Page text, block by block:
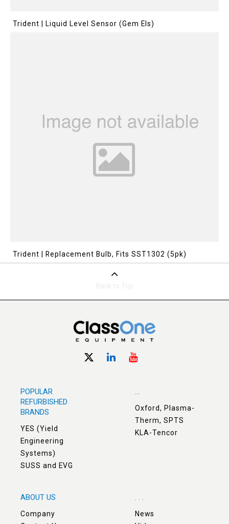
Trident | Liquid Level Sensor (Gem Els)
Trident | Replacement Bulb, Fits SST1302 (5pk)
POPULAR
REFURBISHED
BRANDS
YES (Yield
Engineering
Systems)
SUSS and EVG
...
Oxford, Plasma-
Therm, SPTS
KLA-Tencor
ABOUT US
Company
. . .
News